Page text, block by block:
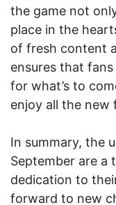
the game not
place in the
of fresh content
ensures that
for what’s to
enjoy all the new
In summary, the
September are a
dedication to
forward to new